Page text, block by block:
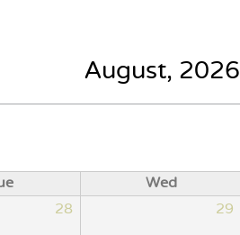
August, 2026
Wed
28 29